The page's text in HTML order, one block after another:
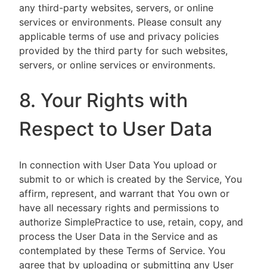
any third-party websites, servers, or online
services or environments. Please consult any
applicable terms of use and privacy policies
provided by the third party for such websites,
servers, or online services or environments.
8. Your Rights with
Respect to User Data
In connection with User Data You upload or
submit to or which is created by the Service, You
affirm, represent, and warrant that You own or
have all necessary rights and permissions to
authorize SimplePractice to use, retain, copy, and
process the User Data in the Service and as
contemplated by these Terms of Service. You
agree that by uploading or submitting any User